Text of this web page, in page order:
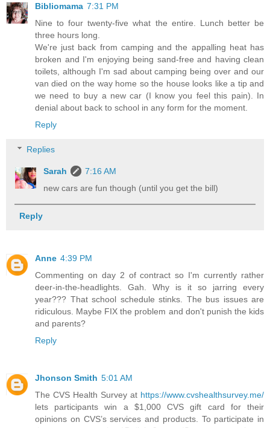
Bibliomama 7:31 PM
Nine to four twenty-five what the entire. Lunch better be
three hours long.
We're just back from camping and the appalling heat has
broken and I'm enjoying being sand-free and having clean
toilets, although I'm sad about camping being over and our
van died on the way home so the house looks like a tip and
we need to buy a new car (I know you feel this pain). In
denial about back to school in any form for the moment.
Reply
Replies
Sarah
7:16 AM
new cars are fun though (until you get the bill)
Reply
Anne 4:39 PM
Commenting on day 2 of contract so I'm currently rather
deer-in-the-headlights. Gah. Why is it so jarring every
year??? That school schedule stinks. The bus issues are
ridiculous. Maybe FIX the problem and don't punish the kids
and parents?
Reply
Jhonson Smith 5:01 AM
The CVS Health Survey at https://www.cvshealthsurvey.me/
lets participants win a $1,000 CVS gift card for their
opinions on CVS’s services and products. To participate in